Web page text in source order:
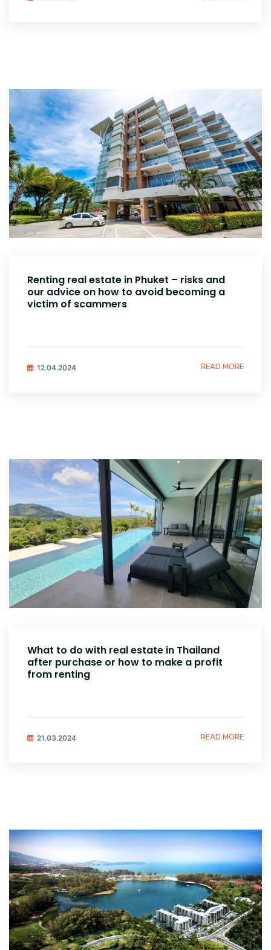
Renting real estate in Phuket – risks and
our advice on how to avoid becoming a
victim of scammers
12.04.2024 READ MORE
What to do with real estate in Thailand
after purchase or how to make a profit
from renting
21.03.2024 READ MORE